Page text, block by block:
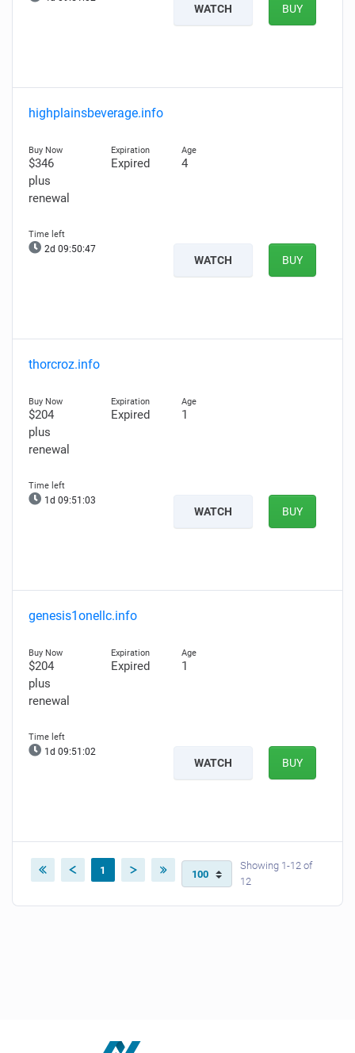
WATCH BUY
highplainsbeverage.info
$346
plus
renewal
Expired 4
2d 09:50:47
WATCH BUY
thorcroz.info
$204
plus
renewal
Expired 1
1d 09:51:03
WATCH BUY
genesis1onellc.info
$204
plus
renewal
Expired 1
1d 09:51:02
WATCH BUY
1
Showing 1-12 of
12